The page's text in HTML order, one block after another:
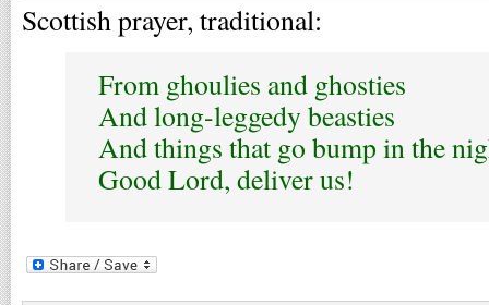
Scottish prayer, traditional:
From ghoulies and ghosties
And long-leggedy beasties
And things that go bump in the
Good Lord, deliver us!